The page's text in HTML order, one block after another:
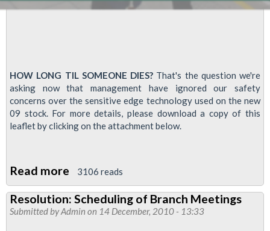
HOW LONG TIL SOMEONE DIES? That's the question we're
asking now that management have ignored our safety
concerns over the sensitive edge technology used on the new
09 stock. For more details, please download a copy of this
leaflet by clicking on the attachment below.
Read more about
Victoria
line
drivers
3106 reads
Resolution: Scheduling of Branch Meetings
Submitted byAdmin on 14 December, 2010 - 13:33